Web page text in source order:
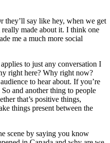
they’ll say like hey, when we get
made about it. I think one
me a much more social
to just any conversation I
right here? Why right now?
to hear about. If you’re
and another thing to people
that’s positive things,
things present between the
scene by saying you know